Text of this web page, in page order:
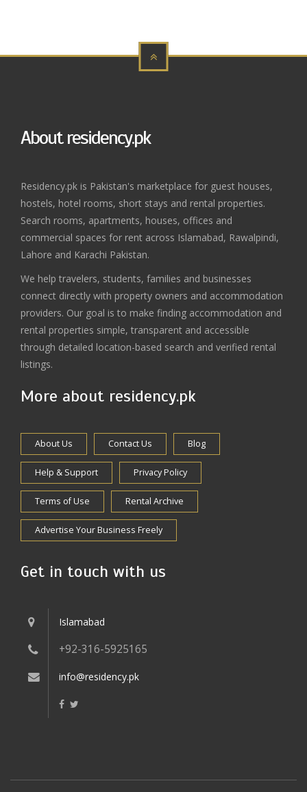
About residency.pk
Residency.pk is Pakistan's marketplace for guest houses,
hostels, hotel rooms, short stays and rental properties.
Search rooms, apartments, houses, offices and
commercial spaces for rent across Islamabad, Rawalpindi,
Lahore and Karachi Pakistan.
We help travelers, students, families and businesses
connect directly with property owners and accommodation
providers. Our goal is to make finding accommodation and
rental properties simple, transparent and accessible
through detailed location-based search and verified rental
listings.
More about residency.pk
About Us Contact Us Blog
Help & Support Privacy Policy
Terms of Use Rental Archive
Advertise Your Business Freely
Get in touch with us
Islamabad
+92-316-5925165
info@residency.pk